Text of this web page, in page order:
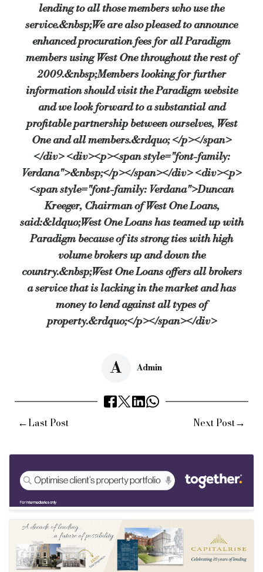
lending to all those members who use the
service.&nbsp;We are also pleased to announce
enhanced procuration fees for all Paradigm
members using West One throughout the rest of
2009.&nbsp;Members looking for further
information should visit the Paradigm website
and we look forward to a substantial and
profitable partnership between ourselves, West
One and all members.&rdquo; </p></span>
</div> <div><p><span style="font-family:
Verdana">&nbsp;</p></span></div> <div><p>
<span style="font-family: Verdana">Duncan
Kreeger, Chairman of West One Loans,
said:&ldquo;West One Loans has teamed up with
Paradigm because of its strong ties with high
volume brokers up and down the
country.&nbsp;West One Loans offers all brokers
a service that is lacking in the market and has
money to lend against all types of
property.&rdquo;</p></span></div>
Admin
A
←Last Post Next Post→